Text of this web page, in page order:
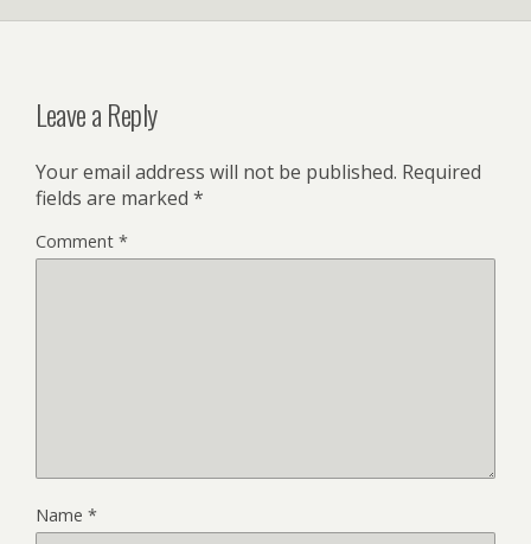
Leave a Reply
Your email address will not be published. Required
fields are marked *
Comment *
Name *